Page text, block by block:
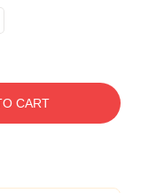
CART